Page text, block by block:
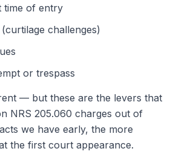
time of entry
challenges)
or trespass
— but these are the levers that
NRS 205.060 charges out of
we have early, the more
the first court appearance.